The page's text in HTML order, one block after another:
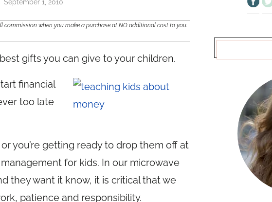
September 1, 2010
when you make a purchase at NO additional cost to you.
gifts you can give to your children.
financial
too late
you’re getting ready to drop them off at
for kids. In our microwave
they want it know, it is critical that we
patience and responsibility.